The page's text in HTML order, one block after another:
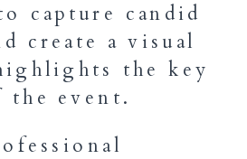
capture candid
create a visual
the key
the event.